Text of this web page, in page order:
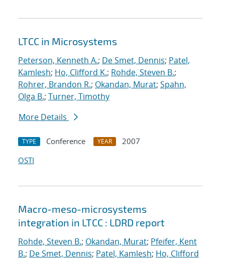
LTCC in Microsystems
Peterson, Kenneth A.; De Smet, Dennis; Patel,
Kamlesh; Ho, Clifford K.; Rohde, Steven B.;
Rohrer, Brandon R.; Okandan, Murat; Spahn,
Olga B.; Turner, Timothy
More Details
TYPE Conference YEAR
2007
OSTI
Macro-meso-microsystems
integration in LTCC : LDRD report
Rohde, Steven B.; Okandan, Murat; Pfeifer, Kent
B.; De Smet, Dennis; Patel, Kamlesh; Ho, Clifford